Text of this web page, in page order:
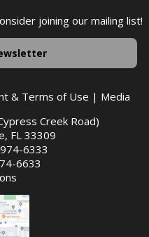
joining our mailing list!
& Terms of Use | Media
Creek Road)
FL 33309
6333
6633